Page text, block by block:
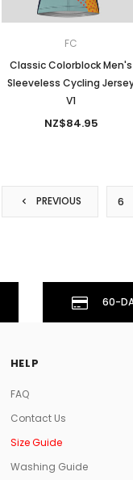
FC
Classic Colorblock Men's
Sleeveless Cycling
V1
NZ$84.95
PREVIOUS 6
60-
HELP
FAQ
Contact Us
Size Guide
Washing Guide